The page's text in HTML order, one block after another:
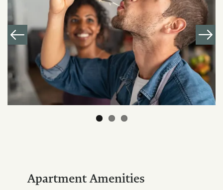
Apartment Amenities